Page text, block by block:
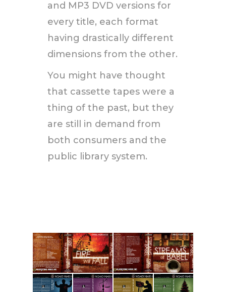
and MP3 DVD versions for
every title, each format
having drastically different
dimensions from the other.
You might have thought
that cassette tapes were a
thing of the past, but they
are still in demand from
both consumers and the
public library system.